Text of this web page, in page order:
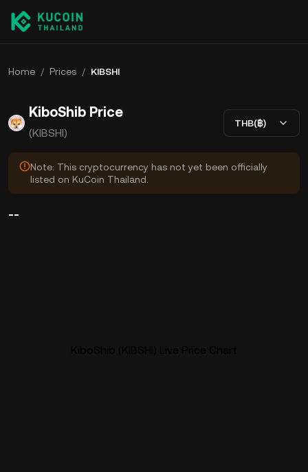
Home / Prices / KIBSHI
KiboShib Price
(KIBSHI)
THB(฿)
Note: This cryptocurrency has not yet been officially
listed on KuCoin Thailand.
--